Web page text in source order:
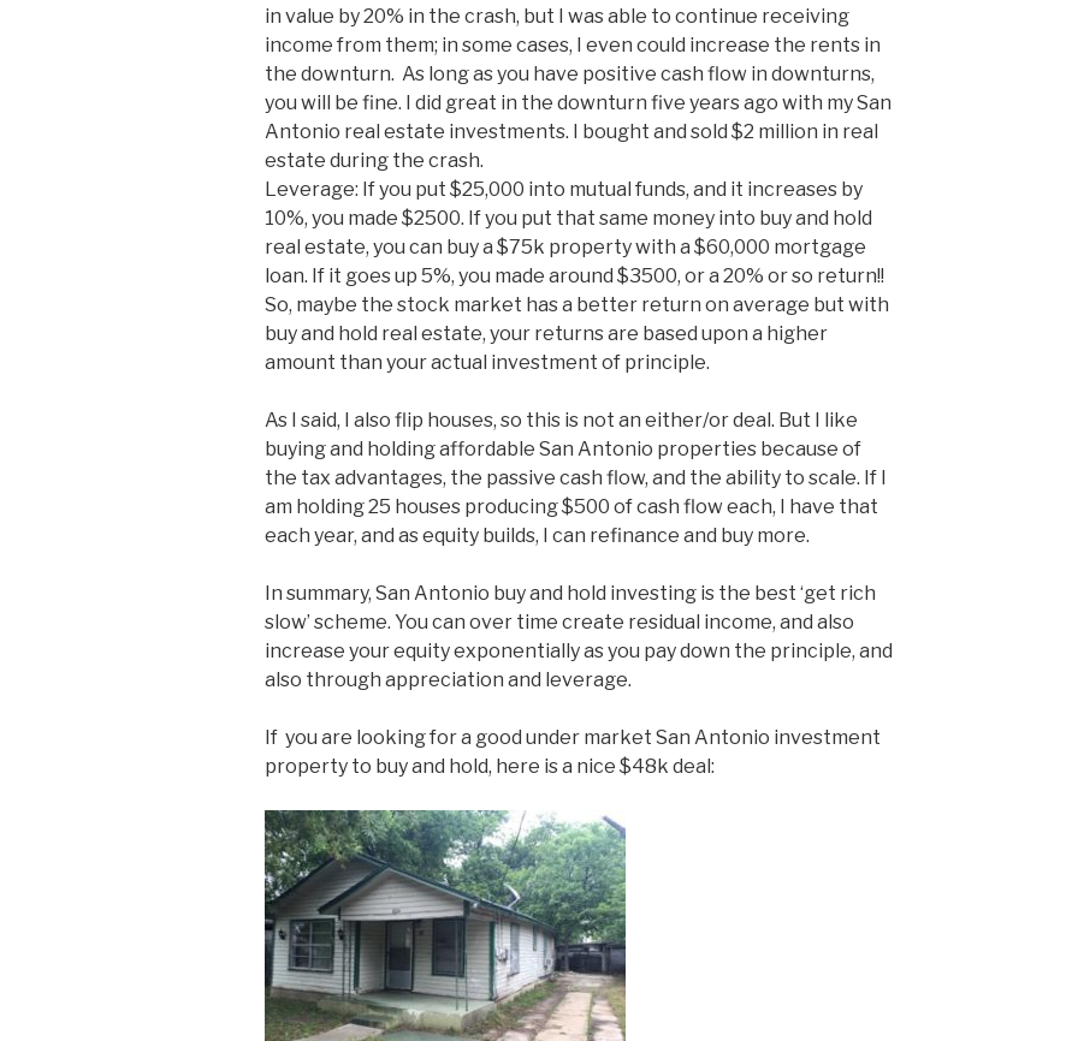
in value by 20% in the crash, but I was able to continue receiving
income from them; in some cases, I even could increase the rents in
the downturn. As long as you have positive cash flow in downturns,
you will be fine. I did great in the downturn five years ago with my San
Antonio real estate investments. I bought and sold $2 million in real
estate during the crash.
Leverage: If you put $25,000 into mutual funds, and it increases by
10%, you made $2500. If you put that same money into buy and hold
real estate, you can buy a $75k property with a $60,000 mortgage
loan. If it goes up 5%, you made around $3500, or a 20% or so return!!
So, maybe the stock market has a better return on average but with
buy and hold real estate, your returns are based upon a higher
amount than your actual investment of principle.
As I said, I also flip houses, so this is not an either/or deal. But I like
buying and holding affordable San Antonio properties because of
the tax advantages, the passive cash flow, and the ability to scale. If I
am holding 25 houses producing $500 of cash flow each, I have that
each year, and as equity builds, I can refinance and buy more.
In summary, San Antonio buy and hold investing is the best ‘get rich
slow’ scheme. You can over time create residual income, and also
increase your equity exponentially as you pay down the principle, and
also through appreciation and leverage.
If you are looking for a good under market San Antonio investment
property to buy and hold, here is a nice $48k deal: